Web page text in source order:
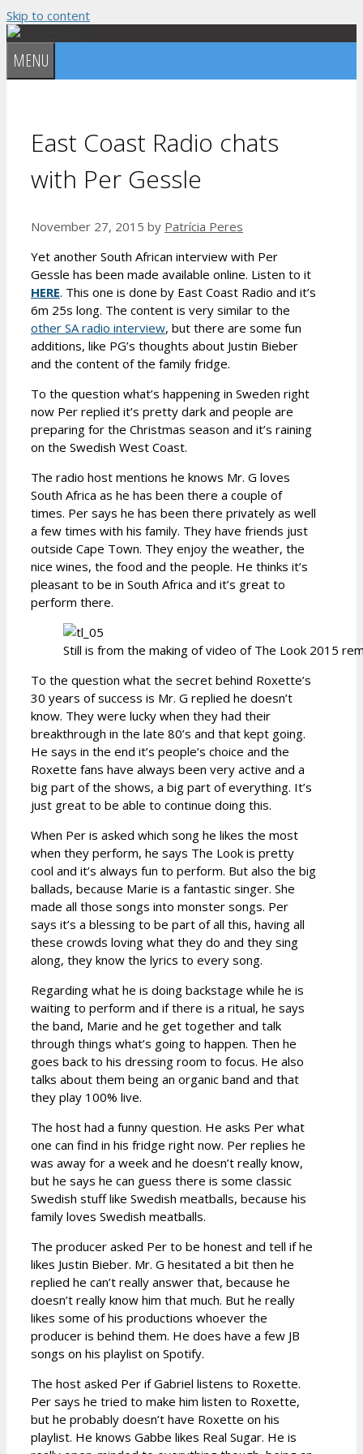
Skip to content
MENU
East Coast Radio chats
with Per Gessle
November 27, 2015 by Patrícia Peres
Yet another South African interview with Per
Gessle has been made available online. Listen to it
HERE. This one is done by East Coast Radio and it’s
6m 25s long. The content is very similar to the
other SA radio interview, but there are some fun
additions, like PG’s thoughts about Justin Bieber
and the content of the family fridge.
To the question what’s happening in Sweden right
now Per replied it’s pretty dark and people are
preparing for the Christmas season and it’s raining
on the Swedish West Coast.
The radio host mentions he knows Mr. G loves
South Africa as he has been there a couple of
times. Per says he has been there privately as well
a few times with his family. They have friends just
outside Cape Town. They enjoy the weather, the
nice wines, the food and the people. He thinks it’s
pleasant to be in South Africa and it’s great to
perform there.
Still is from the making of video of The Look 2015
To the question what the secret behind Roxette’s
30 years of success is Mr. G replied he doesn’t
know. They were lucky when they had their
breakthrough in the late 80’s and that kept going.
He says in the end it’s people’s choice and the
Roxette fans have always been very active and a
big part of the shows, a big part of everything. It’s
just great to be able to continue doing this.
When Per is asked which song he likes the most
when they perform, he says The Look is pretty
cool and it’s always fun to perform. But also the big
ballads, because Marie is a fantastic singer. She
made all those songs into monster songs. Per
says it’s a blessing to be part of all this, having all
these crowds loving what they do and they sing
along, they know the lyrics to every song.
Regarding what he is doing backstage while he is
waiting to perform and if there is a ritual, he says
the band, Marie and he get together and talk
through things what’s going to happen. Then he
goes back to his dressing room to focus. He also
talks about them being an organic band and that
they play 100% live.
The host had a funny question. He asks Per what
one can find in his fridge right now. Per replies he
was away for a week and he doesn’t really know,
but he says he can guess there is some classic
Swedish stuff like Swedish meatballs, because his
family loves Swedish meatballs.
The producer asked Per to be honest and tell if he
likes Justin Bieber. Mr. G hesitated a bit then he
replied he can’t really answer that, because he
doesn’t really know him that much. But he really
likes some of his productions whoever the
producer is behind them. He does have a few JB
songs on his playlist on Spotify.
The host asked Per if Gabriel listens to Roxette.
Per says he tried to make him listen to Roxette,
but he probably doesn’t have Roxette on his
playlist. He knows Gabbe likes Real Sugar. He is